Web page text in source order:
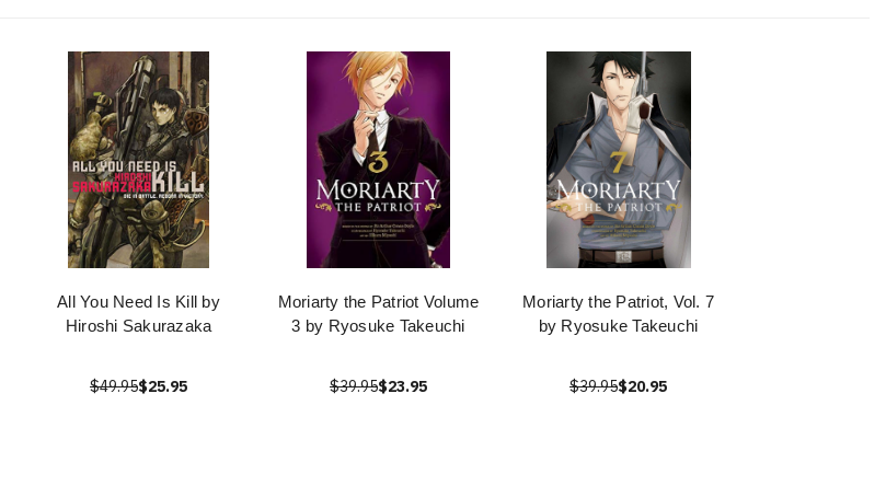
All You Need Is Kill by
Hiroshi Sakurazaka
$49.95$25.95
Moriarty the Patriot Volume
3 by Ryosuke Takeuchi
$39.95$23.95
Moriarty the Patriot, Vol. 7
by Ryosuke Takeuchi
$39.95$20.95